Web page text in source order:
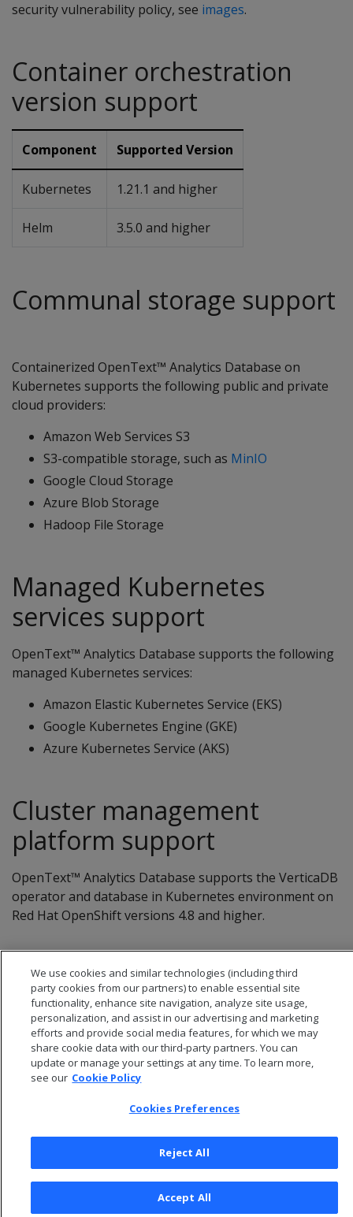
security vulnerability policy, see images.
Container orchestration
version support
Component Supported Version
Kubernetes 1.21.1 and higher
Helm 3.5.0 and higher
Communal storage support
Containerized OpenText™ Analytics Database on
Kubernetes supports the following public and private
cloud providers:
Amazon Web Services S3
S3-compatible storage, such as MinIO
Google Cloud Storage
Azure Blob Storage
Hadoop File Storage
Managed Kubernetes
services support
OpenText™ Analytics Database supports the following
managed Kubernetes services:
Amazon Elastic Kubernetes Service (EKS)
Google Kubernetes Engine (GKE)
Azure Kubernetes Service (AKS)
Cluster management
platform support
OpenText™ Analytics Database supports the VerticaDB
operator and database in Kubernetes environment on
Red Hat OpenShift versions 4.8 and higher.
Privacy Policy
Cookies Preferences
We use cookies and similar technologies (including third
party cookies from our partners) to enable essential site
functionality, enhance site navigation, analyze site usage,
personalization, and assist in our advertising and marketing
efforts and provide social media features, for which we may
share cookie data with our third-party partners. You can
update or manage your settings at any time. To learn more,
see our Cookie Policy
Cookies Preferences
Reject All
Accept All